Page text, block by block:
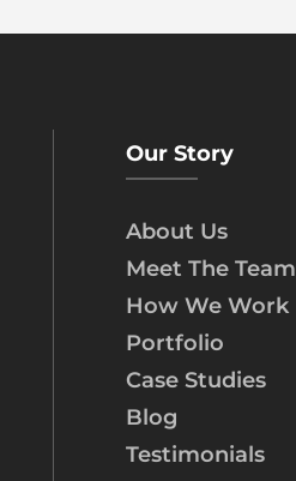
Our Story
About Us
Meet The Team
How We Work
Portfolio
Case Studies
Blog
Testimonials